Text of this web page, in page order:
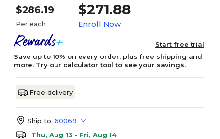
$286.19
Per each
$271.88
Enroll Now
Start free trial
Save up to 10% on every order, plus free shipping and
more. Try our calculator tool to see your savings.
Free delivery
Ship to: 60069
Thu, Aug 13 - Fri, Aug 14